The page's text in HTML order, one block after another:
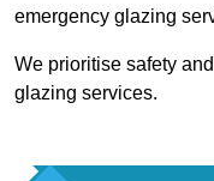
emergency glazing
We prioritise safety
glazing services.